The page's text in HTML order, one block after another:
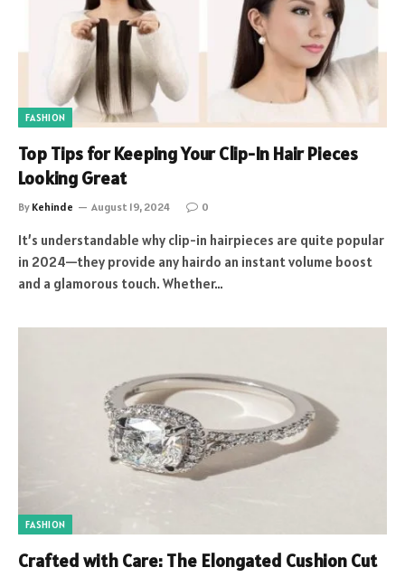
FASHION
Top Tips for Keeping Your Clip-In Hair Pieces
Looking Great
By Kehinde August 19, 2024 0
It’s understandable why clip-in hairpieces are quite popular
in 2024—they provide any hairdo an instant volume boost
and a glamorous touch. Whether…
FASHION
Crafted with Care: The Elongated Cushion Cut